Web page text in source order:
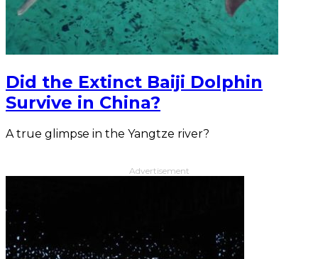
Did the Extinct Baiji Dolphin
Survive in China?
A true glimpse in the Yangtze river?
Advertisement